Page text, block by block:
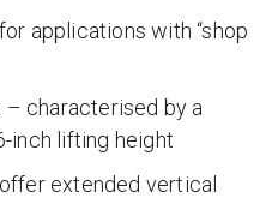
applications with “shop
characterised by a
inch lifting height
extended vertical